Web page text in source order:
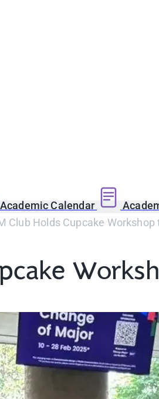
Academic Calendar
Club Holds Cupcake Workshop